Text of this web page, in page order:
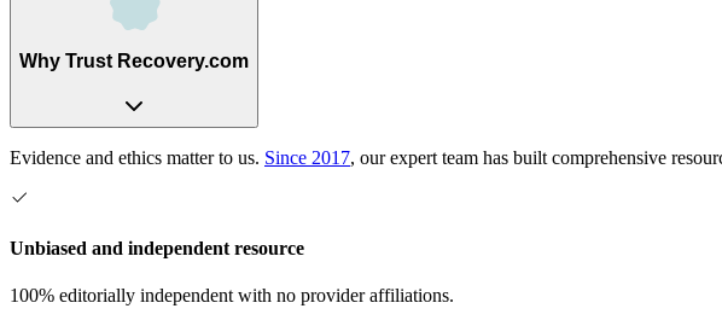
Why Trust Recovery.com
Evidence and ethics matter to us. Since 2017, our expert team has built comprehensive
Unbiased and independent resource
100% editorially independent with no provider affiliations.